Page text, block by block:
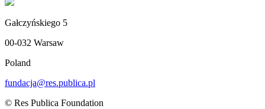
Gałczyńskiego 5
00-032 Warsaw
Poland
fundacja@res.publica.pl
© Res Publica Foundation